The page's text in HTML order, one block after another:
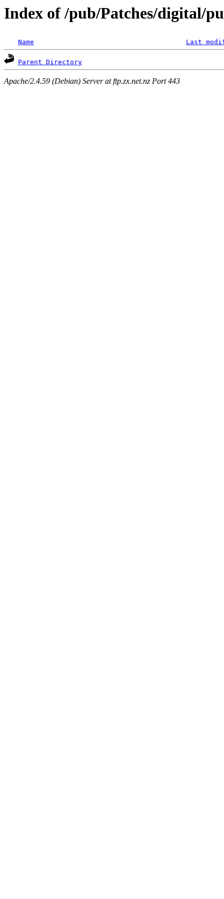
Index of /pub/Patches/digital/
Name Last
Parent Directory
Apache/2.4.59 (Debian) Server at ftp.zx.net.nz Port 443